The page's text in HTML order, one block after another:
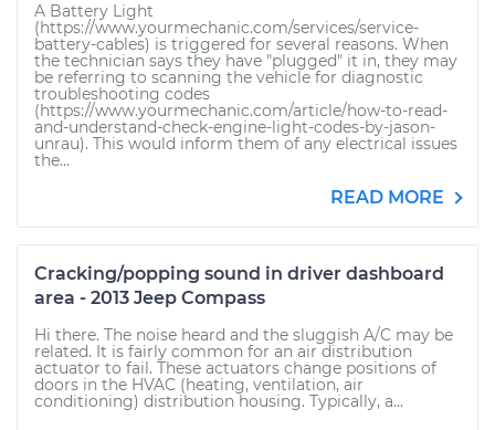
A Battery Light
(https://www.yourmechanic.com/services/service-
battery-cables) is triggered for several reasons. When
the technician says they have "plugged" it in, they may
be referring to scanning the vehicle for diagnostic
troubleshooting codes
(https://www.yourmechanic.com/article/how-to-read-
and-understand-check-engine-light-codes-by-jason-
unrau). This would inform them of any electrical issues
the...
READ MORE
Cracking/popping sound in driver dashboard
area - 2013 Jeep Compass
Hi there. The noise heard and the sluggish A/C may be
related. It is fairly common for an air distribution
actuator to fail. These actuators change positions of
doors in the HVAC (heating, ventilation, air
conditioning) distribution housing. Typically, a...